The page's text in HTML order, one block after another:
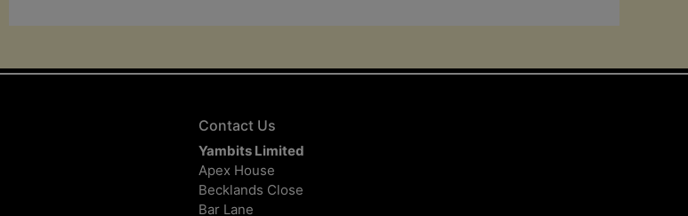
Contact Us
Yambits Limited
Apex House
Becklands Close
Bar Lane